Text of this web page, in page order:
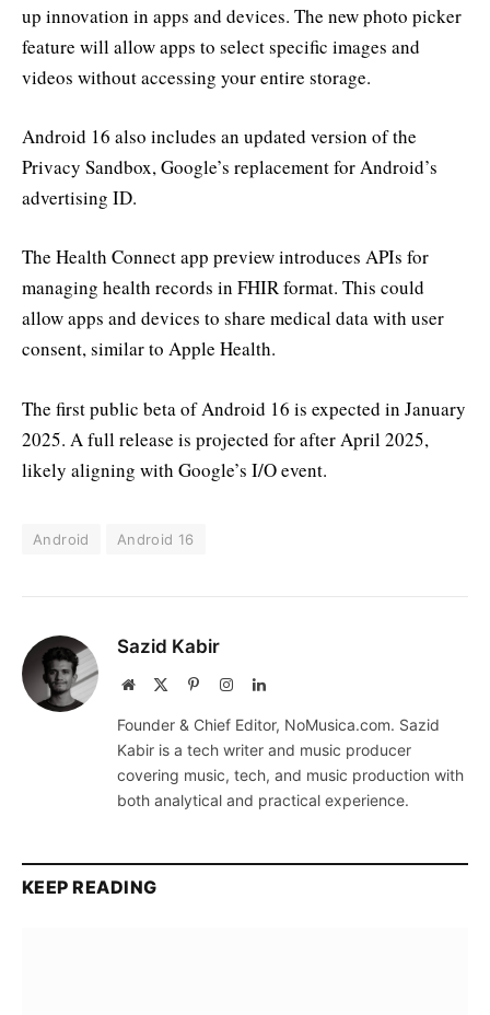
up innovation in apps and devices. The new photo picker
feature will allow apps to select specific images and
videos without accessing your entire storage.
Android 16 also includes an updated version of the
Privacy Sandbox, Google’s replacement for Android’s
advertising ID.
The Health Connect app preview introduces APIs for
managing health records in FHIR format. This could
allow apps and devices to share medical data with user
consent, similar to Apple Health.
The first public beta of Android 16 is expected in January
2025. A full release is projected for after April 2025,
likely aligning with Google’s I/O event.
Android Android 16
Sazid Kabir
Website PinterestInstagramLinkedIn
Founder & Chief Editor, NoMusica.com. Sazid
Kabir is a tech writer and music producer
covering music, tech, and music production with
both analytical and practical experience.
KEEP READING